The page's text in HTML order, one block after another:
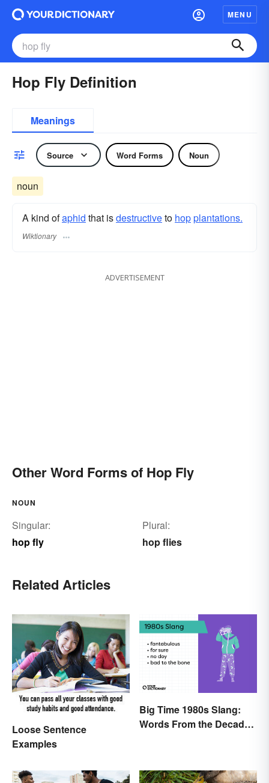
MENU
Hop Fly Definition
Meanings
Source Word Forms Noun
noun
A kind ofaphid that isdestructiveto hopplantations.
Wiktionary
ADVERTISEMENT
Other Word Forms of Hop Fly
NOUN
Singular:
hop fly
Plural:
hop flies
Related Articles
Loose Sentence
Examples
Big Time 1980s Slang:
Words From the Decade